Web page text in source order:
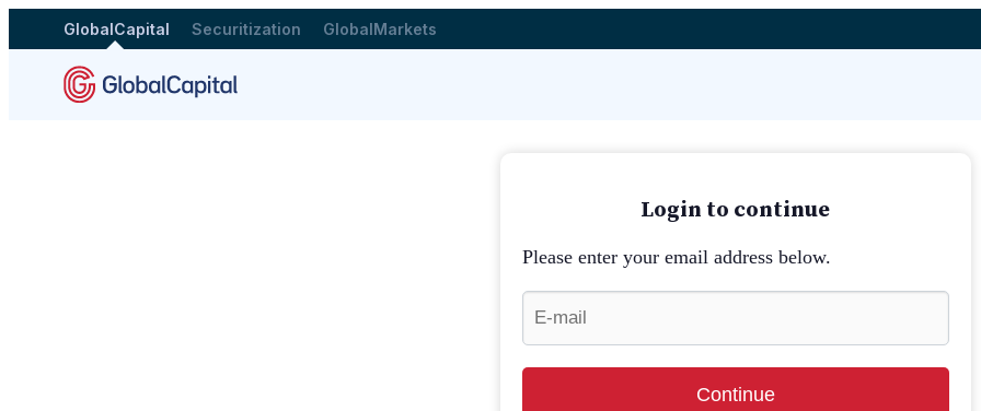
GlobalCapital Securitization GlobalMarkets
Login to continue
Please enter your email address below.
Continue